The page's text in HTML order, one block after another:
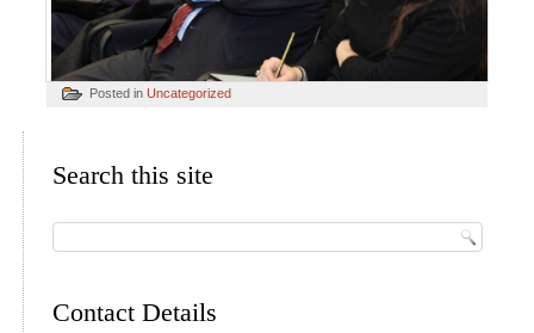
Posted in Uncategorized
Search this site
Contact Details